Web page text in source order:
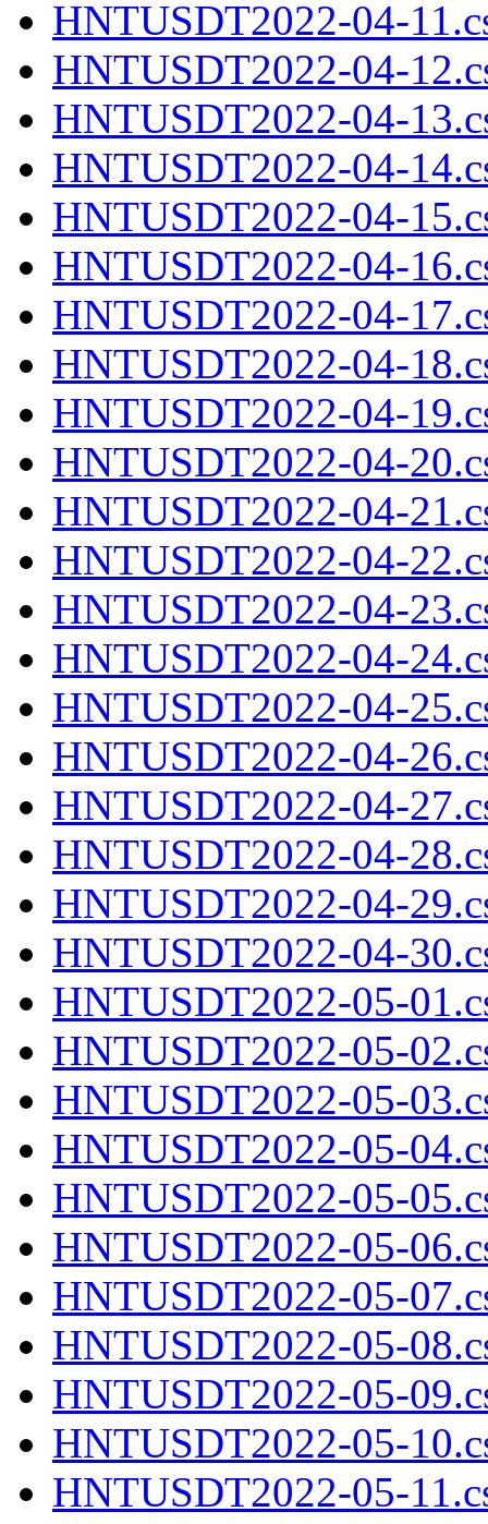
HNTUSDT2022-04-
HNTUSDT2022-04-
HNTUSDT2022-04-
HNTUSDT2022-04-
HNTUSDT2022-04-
HNTUSDT2022-04-
HNTUSDT2022-04-
HNTUSDT2022-04-
HNTUSDT2022-04-
HNTUSDT2022-04-
HNTUSDT2022-04-
HNTUSDT2022-04-
HNTUSDT2022-04-
HNTUSDT2022-04-
HNTUSDT2022-04-
HNTUSDT2022-04-
HNTUSDT2022-04-
HNTUSDT2022-04-
HNTUSDT2022-04-
HNTUSDT2022-04-
HNTUSDT2022-05-
HNTUSDT2022-05-
HNTUSDT2022-05-
HNTUSDT2022-05-
HNTUSDT2022-05-
HNTUSDT2022-05-
HNTUSDT2022-05-
HNTUSDT2022-05-
HNTUSDT2022-05-
HNTUSDT2022-05-
HNTUSDT2022-05-